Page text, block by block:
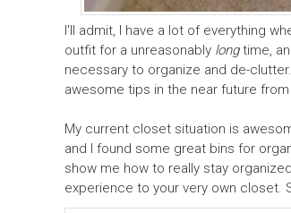
I'll admit, I have a lot of everything
outfit for a unreasonably longtime,
necessary to organize and de-
awesome tips in the near future
My current closet situation is
and I found some great bins for
show me how to really stay
experience to your very own closet.